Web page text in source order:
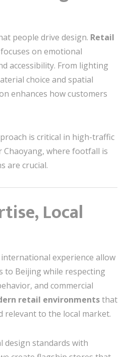
people drive design. Retail
focuses on emotional
accessibility. From lighting
choice and spatial
enhances how customers
is critical in high-traffic
Chaoyang, where footfall is
are crucial.
Local
experience allow
to Beijing while respecting
and commercial
retail environmentsthat
relevant to the local market.
design standards with